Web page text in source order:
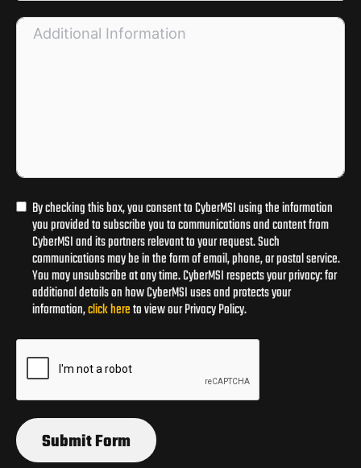
By checking this box, you consent to CyberMSI using the information
you provided to subscribe you to communications and content from
CyberMSI and its partners relevant to your request. Such
communications may be in the form of email, phone, or postal service.
You may unsubscribe at any time. CyberMSI respects your privacy: for
additional details on how CyberMSI uses and protects your
information,click hereto view our Privacy Policy.
Submit Form